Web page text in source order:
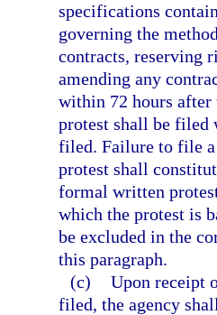
specifications
governing the
contracts, reserving
amending any
within 72 hours
protest shall be filed
filed. Failure to file
protest shall
formal written
which the protest is
be excluded in the
this paragraph.
(c) Upon receipt
filed, the agency